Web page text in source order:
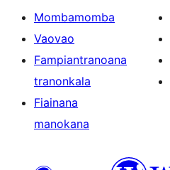
Mombamomba
Vaovao
Fampiantranoana
tranonkala
Fiainana
manokana